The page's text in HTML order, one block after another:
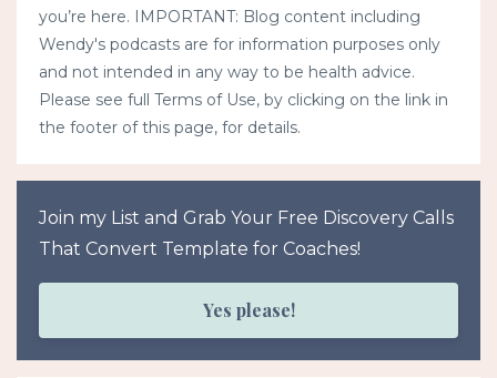
you’re here. IMPORTANT: Blog content including
Wendy's podcasts are for information purposes only
and not intended in any way to be health advice.
Please see full Terms of Use, by clicking on the link in
the footer of this page, for details.
Join my List and Grab Your Free Discovery Calls
That Convert Template for Coaches!
Yes please!